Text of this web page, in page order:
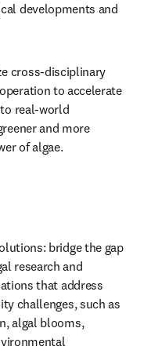
developments and
cross-disciplinary
to accelerate
real-world
and more
of algae.
bridge the gap
research and
that address
challenges, such as
algal blooms,